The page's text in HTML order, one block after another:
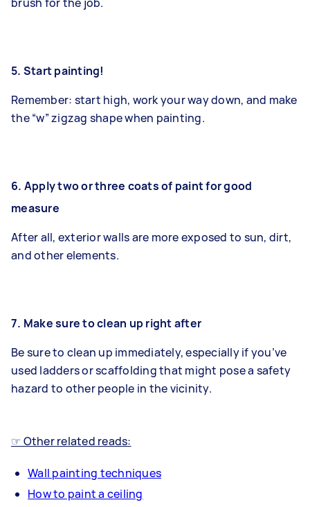
5. Start painting!
Remember: start high, work your way down, and make
the “w” zigzag shape when painting.
6. Apply two or three coats of paint for good
measure
After all, exterior walls are more exposed to sun, dirt,
and other elements.
7. Make sure to clean up right after
Be sure to clean up immediately, especially if you’ve
used ladders or scaffolding that might pose a safety
hazard to other people in the vicinity.
☞ Other related reads:
Wall painting techniques
How to paint a ceiling